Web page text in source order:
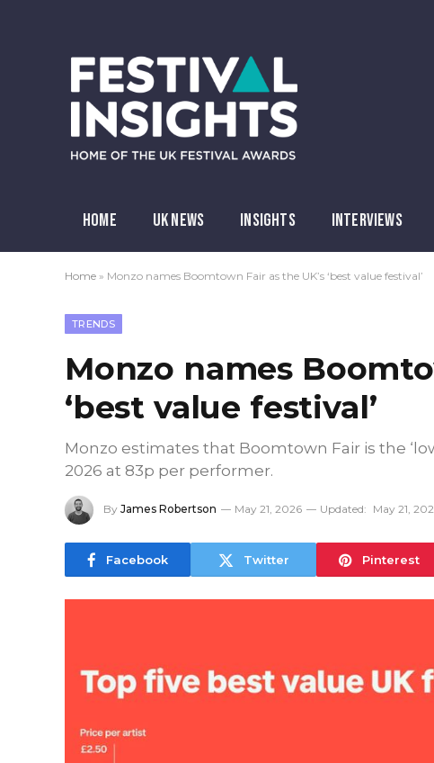
HOME UK NEWS INSIGHTS INTERVIEWS
Home » Monzo names Boomtown Fair as the UK’s ‘best value festival’
TRENDS
Monzo names
‘best value festival’
Monzo estimates that Boomtown Fair is the
2026 at 83p per performer.
By James Robertson May 21, 2026 Updated: May 21,
Facebook Twitter Pinterest